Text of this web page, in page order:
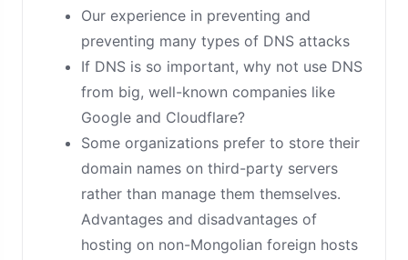
Our experience in preventing and
preventing many types of DNS attacks
If DNS is so important, why not use DNS
from big, well-known companies like
Google and Cloudflare?
Some organizations prefer to store their
domain names on third-party servers
rather than manage them themselves.
Advantages and disadvantages of
hosting on non-Mongolian foreign hosts